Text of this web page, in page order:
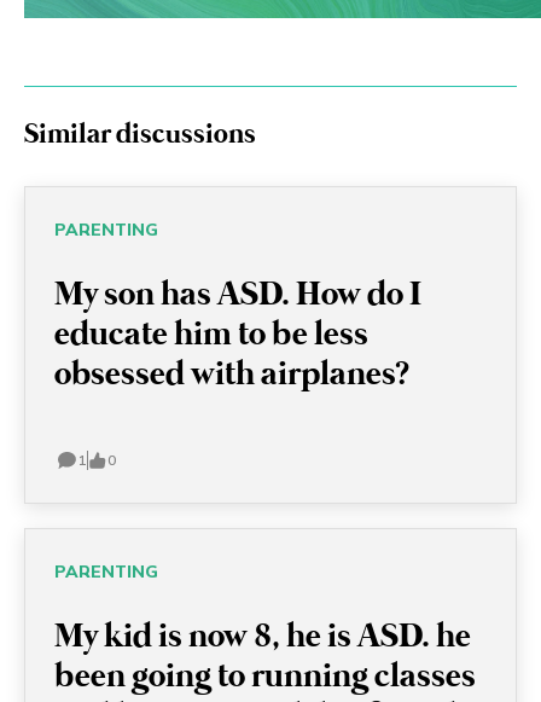
Similar discussions
PARENTING
My son has ASD. How do I
educate him to be less
obsessed with airplanes?
1 0
PARENTING
My kid is now 8, he is ASD. he
been going to running classes